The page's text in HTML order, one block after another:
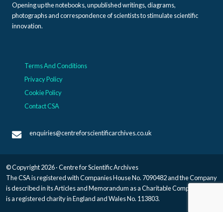
Opening up the notebooks, unpublished writings, diagrams,
photographs and correspondence of scientists to stimulate scientific
innovation.
Terms And Conditions
Privacy Policy
Cookie Policy
Contact CSA
enquiries@centreforscientificarchives.co.uk
© Copyright 2026 · Centre for Scientific Archives
The CSA is registered with Companies House No. 7090482 and the Company
is described in its Articles and Memorandum as a Charitable Company, and
is a registered charity in England and Wales No. 113803.